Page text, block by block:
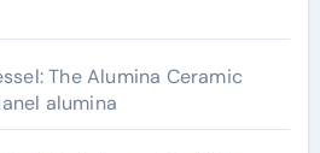
The Alumina Ceramic
alumina